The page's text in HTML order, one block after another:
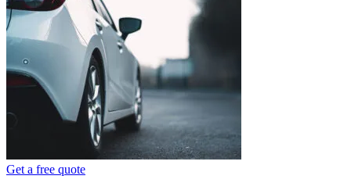
Get a free quote